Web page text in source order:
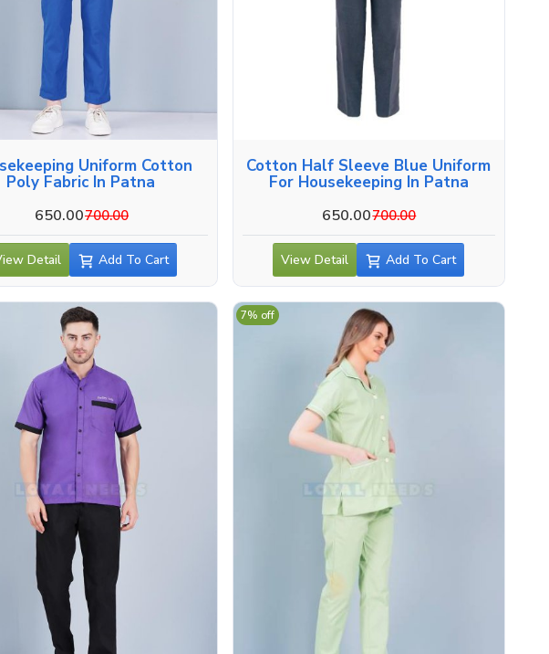
Uniform Cotton
Poly Fabric In Patna
650.00700.00
Detail Add To Cart
Cotton Half Sleeve Blue Uniform
For Housekeeping In Patna
650.00700.00
View Detail Add To Cart
7% off